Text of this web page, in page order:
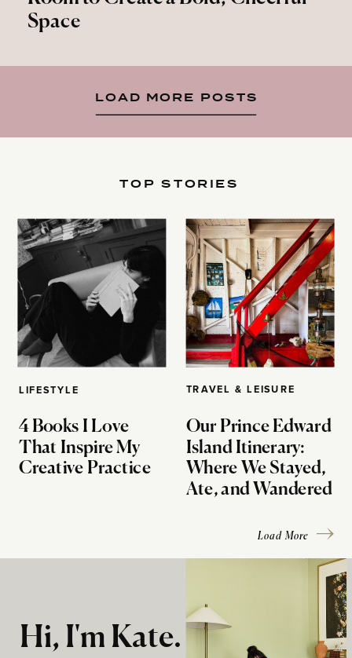
Space
LOAD MORE POSTS
LIFESTYLE
4 Books I Love
That Inspire My
Creative Practice
TOP STORIES
TRAVEL & LEISURE
Our Prince Edward
Island Itinerary:
Where We Stayed,
Ate, and Wandered
Load More
Hi, I'm Kate.